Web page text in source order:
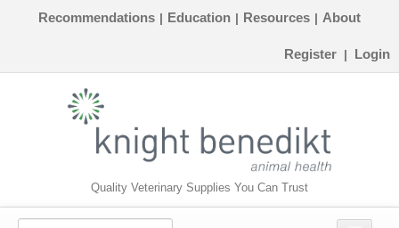
Recommendations | Education | Resources | About
Register | Login
Quality Veterinary Supplies You Can Trust